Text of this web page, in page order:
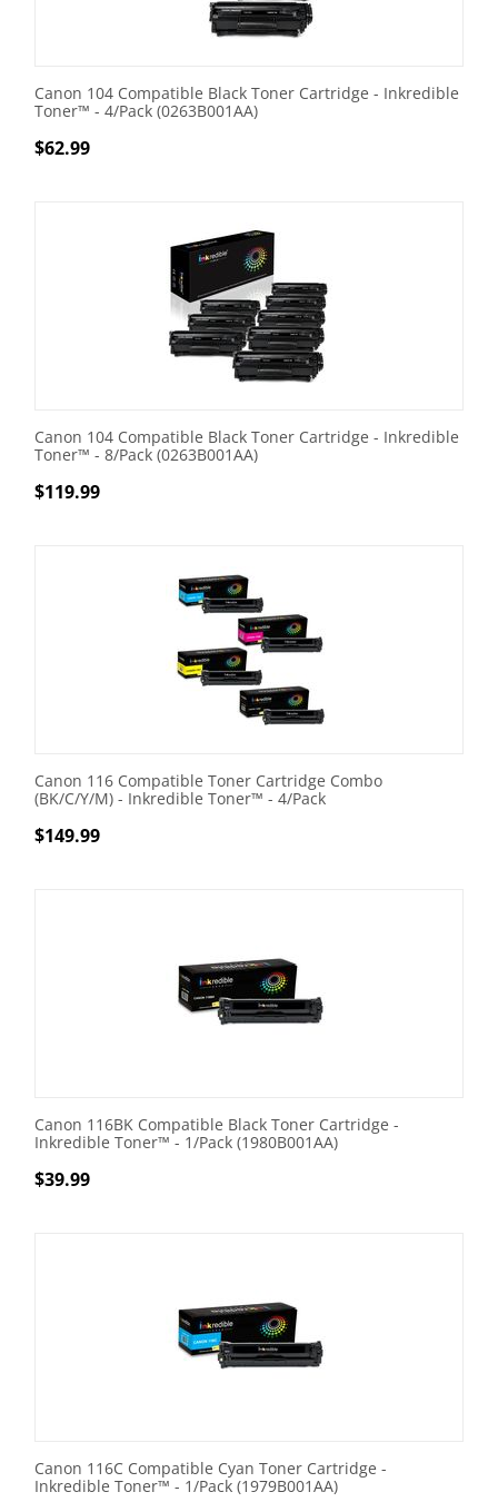
Canon 104 Compatible Black Toner Cartridge - Inkredible
Toner™ - 4/Pack (0263B001AA)
$62.99
Canon 104 Compatible Black Toner Cartridge - Inkredible
Toner™ - 8/Pack (0263B001AA)
$119.99
Canon 116 Compatible Toner Cartridge Combo
(BK/C/Y/M) - Inkredible Toner™ - 4/Pack
$149.99
Canon 116BK Compatible Black Toner Cartridge -
Inkredible Toner™ - 1/Pack (1980B001AA)
$39.99
Canon 116C Compatible Cyan Toner Cartridge -
Inkredible Toner™ - 1/Pack (1979B001AA)